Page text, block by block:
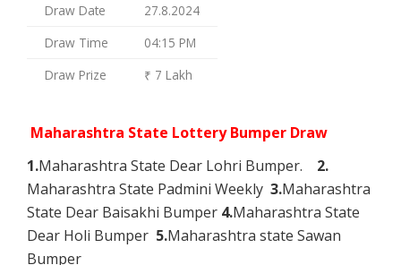
Draw Date
27.8.2024
Draw Time
04:15 PM
Draw Prize
₹ 7 Lakh
Maharashtra State Lottery Bumper Draw
1.Maharashtra State Dear Lohri Bumper. 2.
Maharashtra State Padmini Weekly 3.Maharashtra
State Dear Baisakhi Bumper 4.Maharashtra State
Dear Holi Bumper 5.Maharashtra state Sawan
Bumper